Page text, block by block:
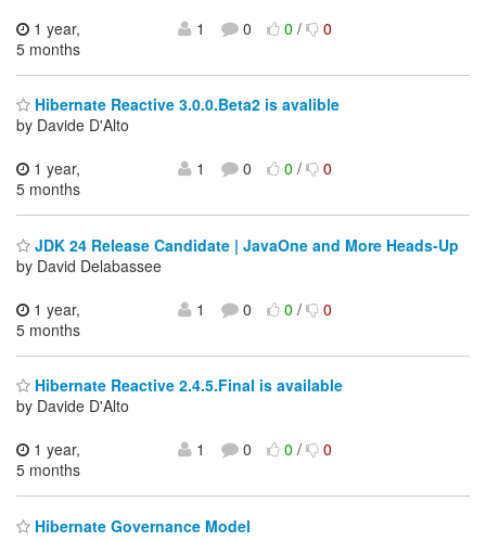
1 year,
5 months
1 0 0/ 0
Hibernate Reactive 3.0.0.Beta2 is avalible
by Davide D'Alto
1 year,
5 months
1 0 0/ 0
JDK 24 Release Candidate | JavaOne and More Heads-Up
by David Delabassee
1 year,
5 months
1 0 0/ 0
Hibernate Reactive 2.4.5.Final is available
by Davide D'Alto
1 year,
5 months
1 0 0/ 0
Hibernate Governance Model